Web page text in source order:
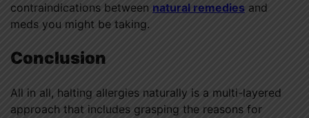
contraindications between natural remedies and
meds you might be taking.
Conclusion
All in all, halting allergies naturally is a multi-layered
approach that includes grasping the reasons for